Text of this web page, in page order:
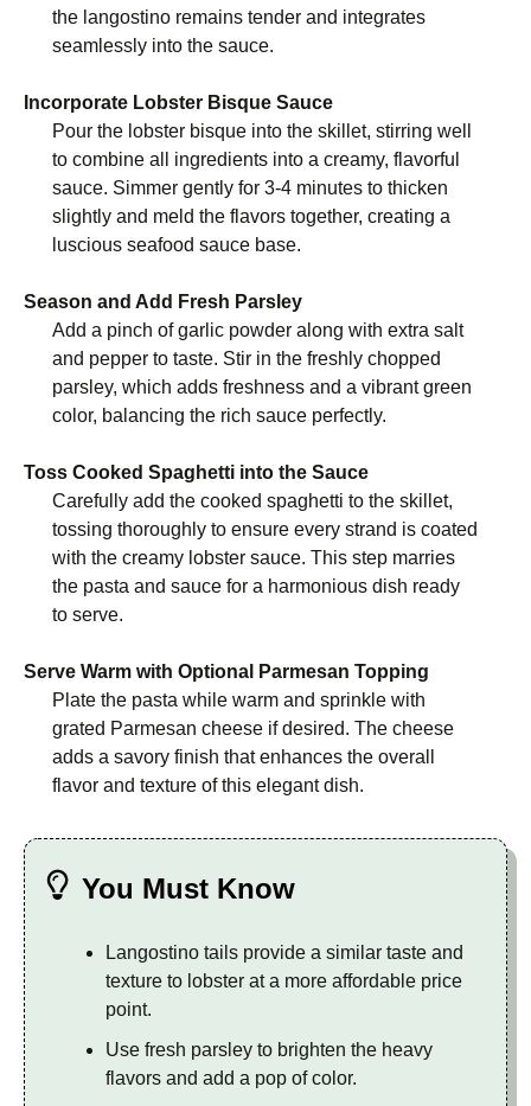
the langostino remains tender and integrates
seamlessly into the sauce.
Incorporate Lobster Bisque Sauce
Pour the lobster bisque into the skillet, stirring well
to combine all ingredients into a creamy, flavorful
sauce. Simmer gently for 3-4 minutes to thicken
slightly and meld the flavors together, creating a
luscious seafood sauce base.
Season and Add Fresh Parsley
Add a pinch of garlic powder along with extra salt
and pepper to taste. Stir in the freshly chopped
parsley, which adds freshness and a vibrant green
color, balancing the rich sauce perfectly.
Toss Cooked Spaghetti into the Sauce
Carefully add the cooked spaghetti to the skillet,
tossing thoroughly to ensure every strand is coated
with the creamy lobster sauce. This step marries
the pasta and sauce for a harmonious dish ready
to serve.
Serve Warm with Optional Parmesan Topping
Plate the pasta while warm and sprinkle with
grated Parmesan cheese if desired. The cheese
adds a savory finish that enhances the overall
flavor and texture of this elegant dish.
You Must Know
Langostino tails provide a similar taste and
texture to lobster at a more affordable price
point.
Use fresh parsley to brighten the heavy
flavors and add a pop of color.